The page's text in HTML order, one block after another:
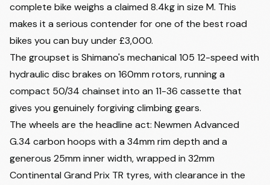
complete bike weighs a claimed 8.4kg in size M. This
makes it a serious contender for one of the best road
bikes you can buy under £3,000.
The groupset is Shimano's mechanical 105 12-speed with
hydraulic disc brakes on 160mm rotors, running a
compact 50/34 chainset into an 11-36 cassette that
gives you genuinely forgiving climbing gears.
The wheels are the headline act: Newmen Advanced
G.34 carbon hoops with a 34mm rim depth and a
generous 25mm inner width, wrapped in 32mm
Continental Grand Prix TR tyres, with clearance in the